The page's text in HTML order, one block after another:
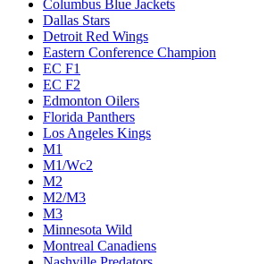
Columbus Blue Jackets
Dallas Stars
Detroit Red Wings
Eastern Conference Champion
EC F1
EC F2
Edmonton Oilers
Florida Panthers
Los Angeles Kings
M1
M1/Wc2
M2
M2/M3
M3
Minnesota Wild
Montreal Canadiens